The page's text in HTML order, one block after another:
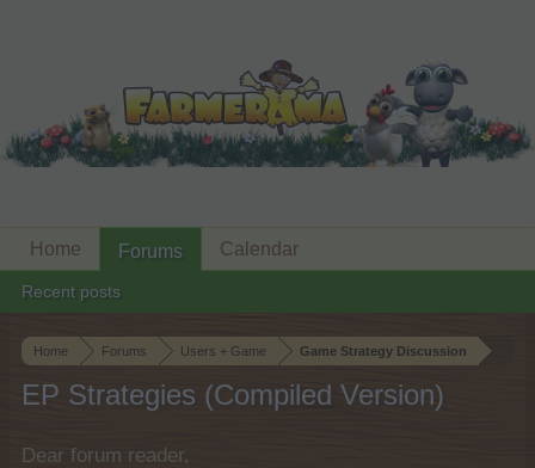
Home Forums Users + Game Game Strategy Discussion
EP Strategies (Compiled Version)
Dear forum reader,
Home Forums
Recent posts
Calendar